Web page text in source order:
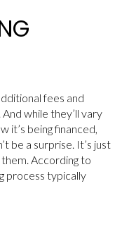
fees and
while they’ll vary
it’s being financed,
be a surprise. It’s just
According to
process typically